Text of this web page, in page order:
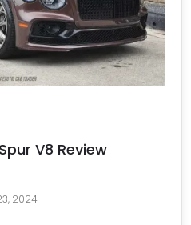
V8 Review
2024